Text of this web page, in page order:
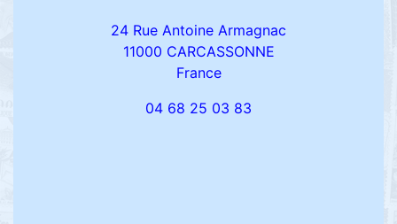
24 Rue Antoine Armagnac
11000 CARCASSONNE
France
04 68 25 03 83